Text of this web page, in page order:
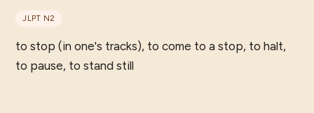
JLPT N2
to stop (in one's tracks), to come to a stop, to halt,
to pause, to stand still